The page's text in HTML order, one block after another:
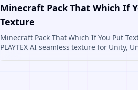
Minecraft Pack That Which If
Texture
Minecraft Pack That Which If You Put
PLAYTEX AI seamless texture for Unity,